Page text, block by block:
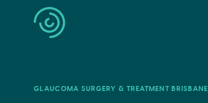
GLAUCOMA SURGERY & TREATMENT BRISBANE